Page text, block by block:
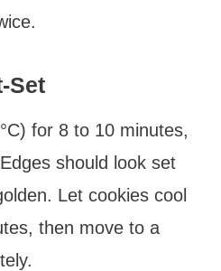
Set
for 8 to 10 minutes,
should look set
Let cookies cool
then move to a